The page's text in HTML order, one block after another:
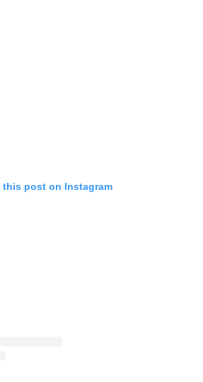
this post on Instagram